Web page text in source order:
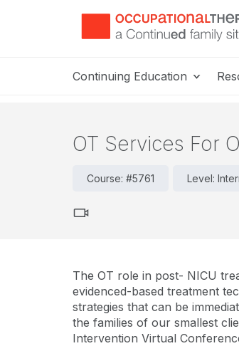
Continuing Education
OT Services For
Course: #5761 Level:
The OT role in post- NICU
evidenced-based treatment
strategies that can be
the families of our smallest
Intervention Virtual